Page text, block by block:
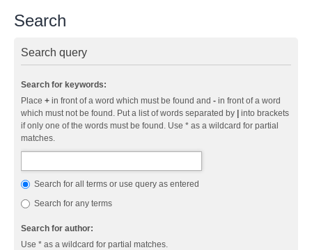
Search
Search query
Search for keywords:
Place + in front of a word which must be found and - in front of a word
which must not be found. Put a list of words separated by
into brackets
if only one of the words must be found. Use * as a wildcard for partial
matches.
Search for all terms or use query as entered
Search for any terms
Search for author:
Use * as a wildcard for partial matches.